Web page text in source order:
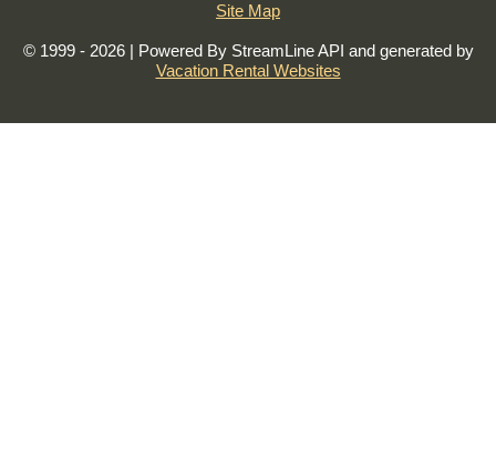
Site Map
© 1999 - 2026 | Powered By StreamLine API and generated by
Vacation Rental Websites